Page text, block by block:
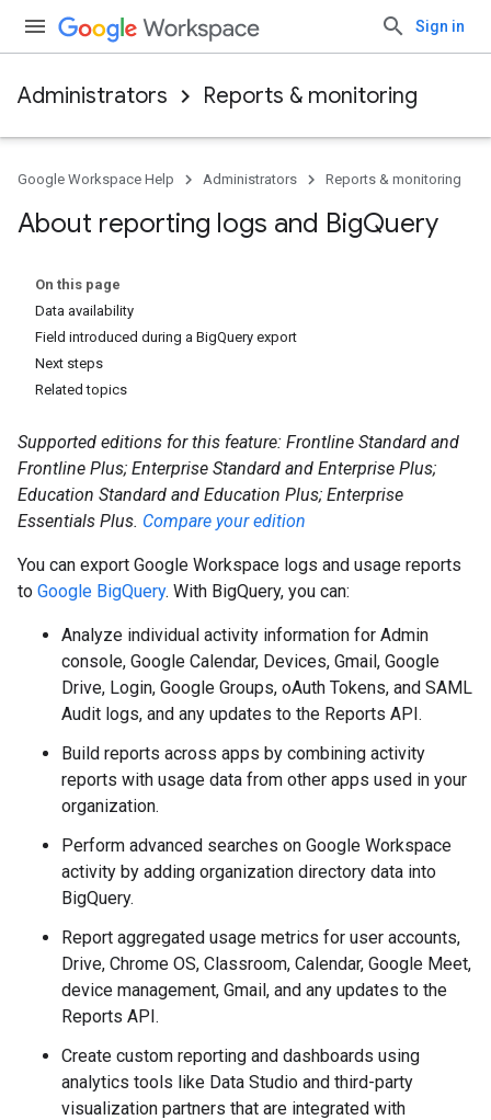
Sign in
Administrators Reports & monitoring
Google Workspace Help Administrators Reports & monitoring
About reporting logs and BigQuery
On this page
Data availability
Field introduced during a BigQuery export
Next steps
Related topics
Supported editions for this feature: Frontline Standard and
Frontline Plus; Enterprise Standard and Enterprise Plus;
Education Standard and Education Plus; Enterprise
Essentials Plus. Compare your edition
You can export Google Workspace logs and usage reports
to Google BigQuery. With BigQuery, you can:
Analyze individual activity information for Admin
console, Google Calendar, Devices, Gmail, Google
Drive, Login, Google Groups, oAuth Tokens, and SAML
Audit logs, and any updates to the Reports API.
Build reports across apps by combining activity
reports with usage data from other apps used in your
organization.
Perform advanced searches on Google Workspace
activity by adding organization directory data into
BigQuery.
Report aggregated usage metrics for user accounts,
Drive, Chrome OS, Classroom, Calendar, Google Meet,
device management, Gmail, and any updates to the
Reports API.
Create custom reporting and dashboards using
analytics tools like Data Studio and third-party
visualization partners that are integrated with